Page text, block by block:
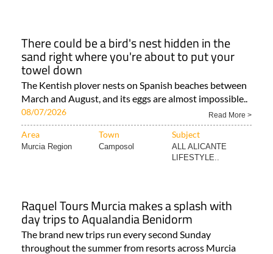
There could be a bird's nest hidden in the
sand right where you're about to put your
towel down
The Kentish plover nests on Spanish beaches between
March and August, and its eggs are almost impossible..
08/07/2026 Read More >
Area Town Subject
Murcia Region Camposol
ALL ALICANTE
LIFESTYLE..
Raquel Tours Murcia makes a splash with
day trips to Aqualandia Benidorm
The brand new trips run every second Sunday
throughout the summer from resorts across Murcia